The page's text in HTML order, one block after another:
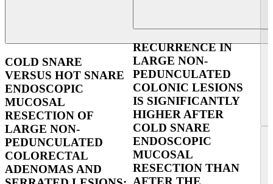
COLD SNARE
VERSUS HOT SNARE
ENDOSCOPIC
MUCOSAL
RESECTION OF
LARGE NON-
PEDUNCULATED
COLORECTAL
ADENOMAS AND
RECURRENCE IN
LARGE NON-
PEDUNCULATED
COLONIC LESIONS
IS SIGNIFICANTLY
HIGHER AFTER
COLD SNARE
ENDOSCOPIC
MUCOSAL
RESECTION THAN
AFTER THE